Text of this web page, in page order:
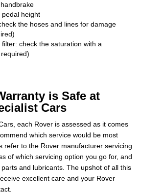
pedal height
the hoses and lines for damage
check the saturation with a
is Safe at
Cars
each Rover is assessed as it comes
which service would be most
refer to the Rover manufacturer servicing
of which servicing option you go for, and
and lubricants. The upshot of all this
excellent care and your Rover